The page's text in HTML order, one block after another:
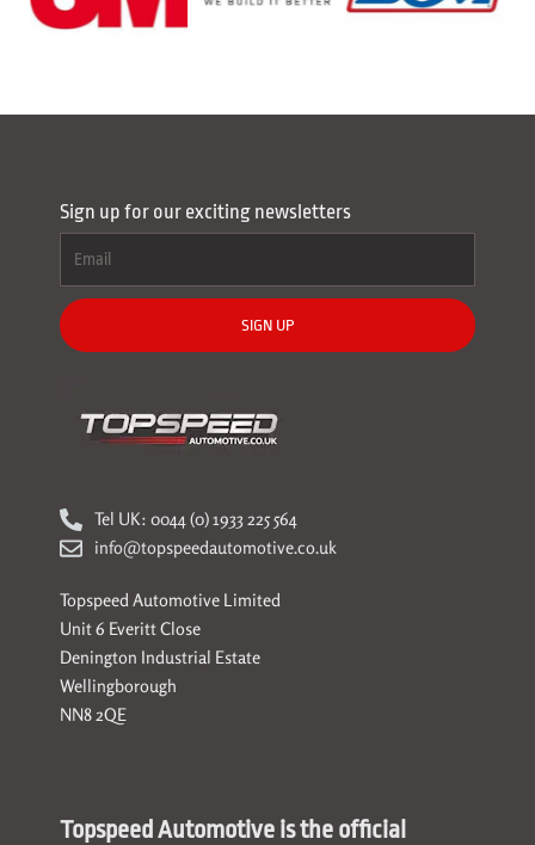
Sign up for our exciting newsletters
SIGN UP
Tel UK: 0044 (0) 1933 225 564
info@topspeedautomotive.co.uk
Topspeed Automotive Limited
Unit 6 Everitt Close
Denington Industrial Estate
Wellingborough
NN8 2QE
Topspeed Automotive is the official